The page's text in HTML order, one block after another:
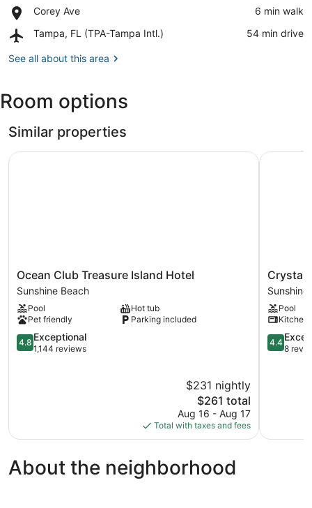
Clearwater
Beaches
Beach
Corey Ave
Place,
Ave
‪6 min walk‬
Tampa, FL (TPA-Tampa Intl.)
Airport,
FL
Intl.)
‪54 min drive‬
See all about this area
Room options
Similar properties
Ocean
Club
Treasure
Island
Hotel
Sunshine
Beach
Ocean Club Treasure Island Hotel
Sunshine Beach
Pool
Hot tub
Pet friendly
Parking included
4.8
out
4.8 Exceptional
1,144 reviews
$231 nightly
The
price
is
$261
$261 total
Aug 16 - Aug 17
Total with taxes and fees
Ocean Club Treasure Island Hotel
Crystal
Palms
Beach
Resort
Sunshine
Beach
Crystal
Sunshine
Pool
Kitchen
4.4
out
4.4
8
Crystal
About the neighborhood